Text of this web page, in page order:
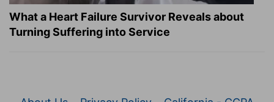
What a Heart Failure Survivor Reveals about
Turning Suffering into Service